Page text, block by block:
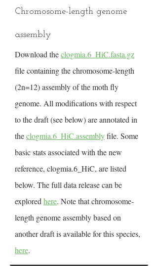
Chromosome-length genome
assembly
Download theclogmia.6_HiC.fasta.gz
file containing the chromosome-length
(2n=12) assembly of the moth fly
genome. All modifications with respect
to the draft (see below) are annotated in
theclogmia.6_HiC.assemblyfile. Some
basic stats associated with the new
reference, clogmia.6_HiC, are listed
below. The full data release can be
explored here. Note that chromosome-
length genome assembly based on
another draft is available for this species,
here.